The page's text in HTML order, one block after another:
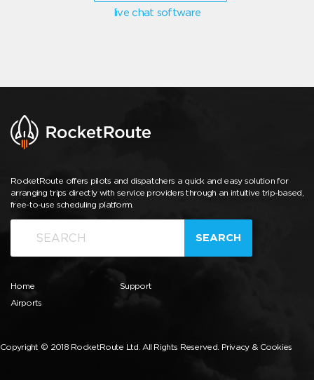
live chat software
RocketRoute offers pilots and dispatchers a quick and easy solution for
arranging trips directly with service providers through an intuitive trip-based,
free-to-use scheduling platform.
SEARCH
Home
Airports
Support
Copyright © 2018 RocketRoute Ltd. All Rights Reserved. Privacy & Cookies